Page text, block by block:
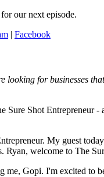
our next episode.
| Facebook
looking for businesses
Sure Shot Entrepreneur
My guest
Ryan, welcome to The
me, Gopi. I'm excited to